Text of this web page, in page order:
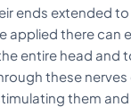
ends extended
applied there can
entire head and
these nerves
them